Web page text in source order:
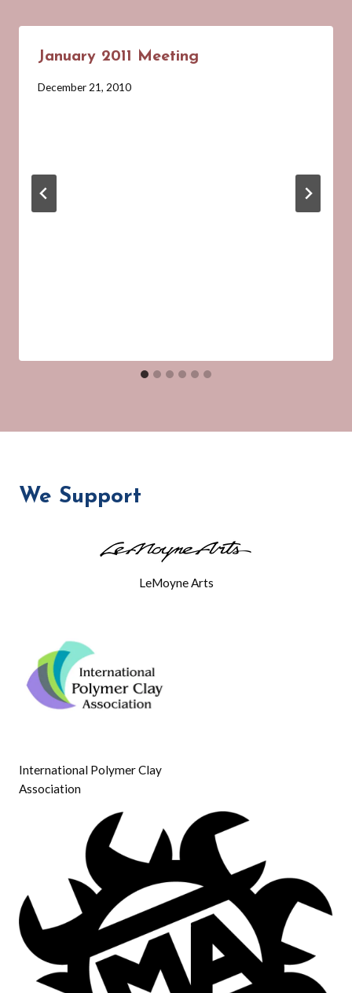
January 2011 Meeting
By
December 21, 2010
We Support
LeMoyne Arts
International Polymer Clay
Association